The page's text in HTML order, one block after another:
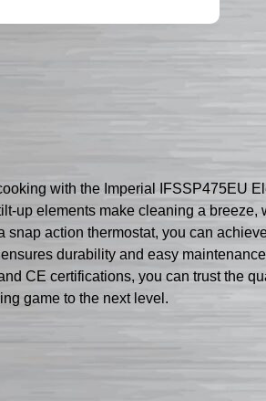
with the Imperial IFSSP475EU
up elements make cleaning a
snap action thermostat, you can
durability and easy
CE certifications, you can trust the
game to the next level.